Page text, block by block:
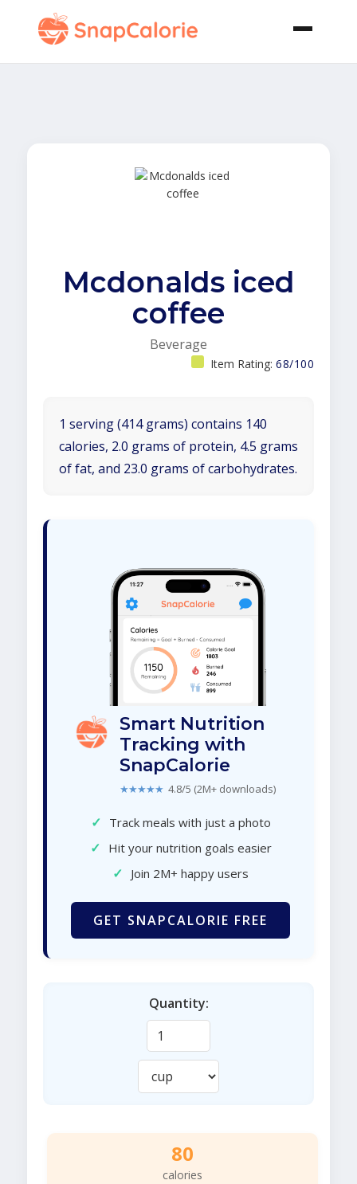
Mcdonalds iced
coffee
Beverage
Item Rating: 68/100
1 serving (414 grams) contains 140
calories, 2.0 grams of protein, 4.5 grams
of fat, and 23.0 grams of carbohydrates.
Smart Nutrition
Tracking with
SnapCalorie
★★★★★ 4.8/5 (2M+ downloads)
✓ Track meals with just a photo
✓ Hit your nutrition goals easier
✓ Join 2M+ happy users
GET SNAPCALORIE FREE
Quantity:
80
calories